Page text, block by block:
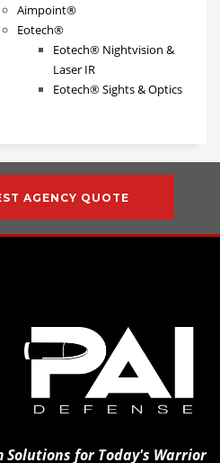
Aimpoint®
Eotech®
Eotech® Nightvision &
Laser IR
Eotech® Sights & Optics
AGENCY QUOTE
Solutions for Today's Warrior